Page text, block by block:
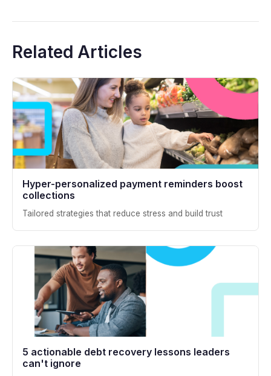
Related Articles
Hyper-personalized payment reminders boost
collections
Tailored strategies that reduce stress and build trust
5 actionable debt recovery lessons leaders
can't ignore